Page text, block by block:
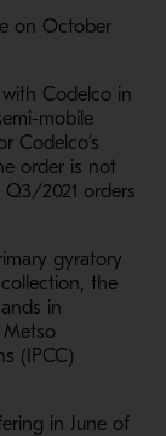
on October
Codelco in
mobile
Codelco’s
order is not
Q3/2021 orders
gyratory
the
in
(IPCC)
in June of